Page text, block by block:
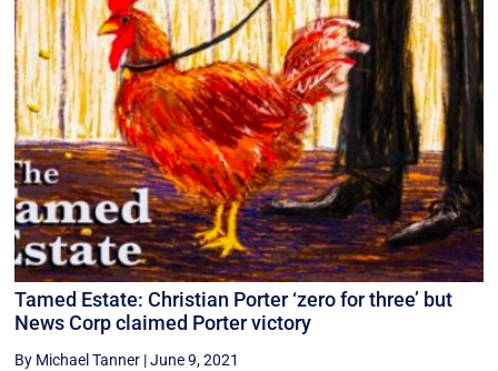
Tamed Estate: Christian Porter ‘zero for three’ but
News Corp claimed Porter victory
By Michael Tanner |June 9, 2021